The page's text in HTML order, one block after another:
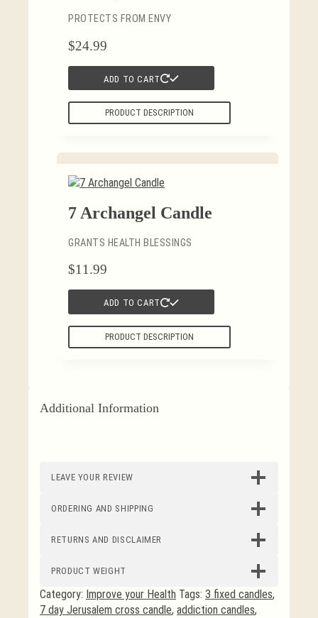
PROTECTS FROM ENVY
$24.99
ADD TO CART
PRODUCT DESCRIPTION
7 Archangel Candle
GRANTS HEALTH BLESSINGS
$11.99
ADD TO CART
PRODUCT DESCRIPTION
Additional Information
LEAVE YOUR REVIEW
ORDERING AND SHIPPING
RETURNS AND DISCLAIMER
PRODUCT WEIGHT
Category: Improve your Health Tags: 3 fixed candles,
7 day Jerusalem cross candle, addiction candles,